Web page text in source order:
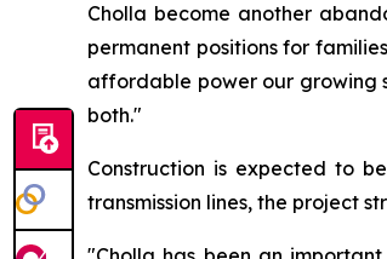
Cholla become another
permanent positions for
affordable power our growing
both."
Construction is expected to
transmission lines, the project